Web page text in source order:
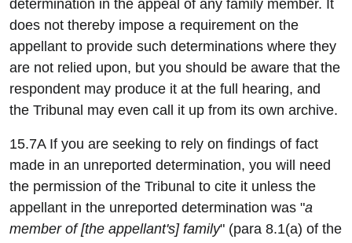
determination in the appeal of any family member. It
does not thereby impose a requirement on the
appellant to provide such determinations where they
are not relied upon, but you should be aware that the
respondent may produce it at the full hearing, and
the Tribunal may even call it up from its own archive.
15.7A If you are seeking to rely on findings of fact
made in an unreported determination, you will need
the permission of the Tribunal to cite it unless the
appellant in the unreported determination was "a
member of [the appellant's] family" (para 8.1(a) of the